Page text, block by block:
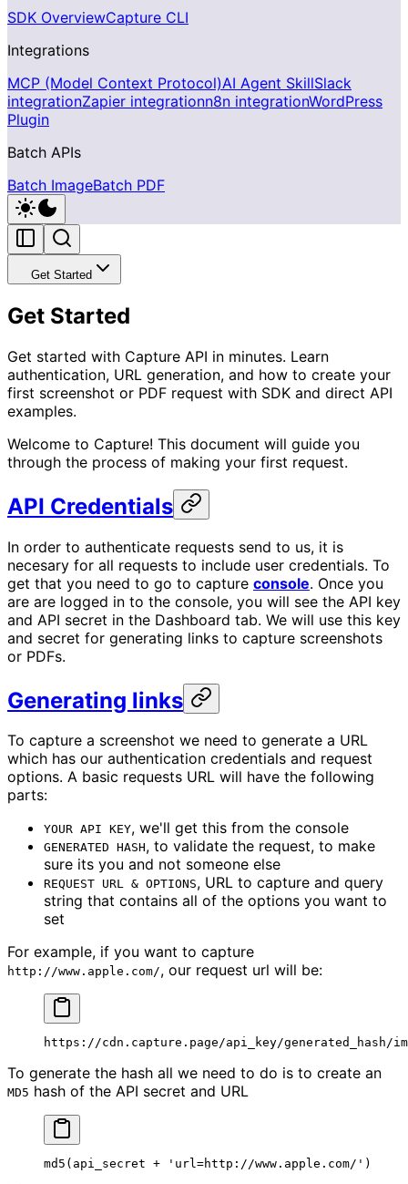
SDK OverviewCapture CLI
Integrations
MCP (Model Context Protocol)AI Agent SkillSlack
integrationZapier integrationn8n integrationWordPress
Plugin
Batch APIs
Batch ImageBatch PDF
Get Started
Get Started
Get started with Capture API in minutes. Learn
authentication, URL generation, and how to create your
first screenshot or PDF request with SDK and direct API
examples.
Welcome to Capture! This document will guide you
through the process of making your first request.
API Credentials
In order to authenticate requests send to us, it is
necesary for all requests to include user credentials. To
get that you need to go to capture console. Once you
are are logged in to the console, you will see the API key
and API secret in the Dashboard tab. We will use this key
and secret for generating links to capture screenshots
or PDFs.
Generating links
To capture a screenshot we need to generate a URL
which has our authentication credentials and request
options. A basic requests URL will have the following
parts:
YOUR API KEY, we'll get this from the console
GENERATED HASH, to validate the request, to make
sure its you and not someone else
REQUEST URL & OPTIONS, URL to capture and query
string that contains all of the options you want to
set
For example, if you want to capture
http://www.apple.com/, our request url will be:
https://cdn.capture.page/api_key/generated_hash/
To generate the hash all we need to do is to create an
MD5 hash of the API secret and URL
md5 (api_secret + 'url=http://www.apple.com/' )